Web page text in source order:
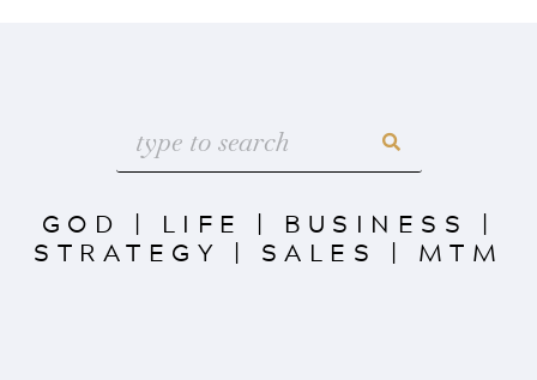
GOD | LIFE | BUSINESS |
STRATEGY | SALES | MTM